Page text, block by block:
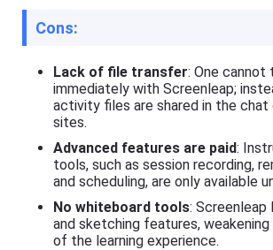
,
g
u
i
s
,
a
n
t
Cons:
Lack of file transfer: One
immediately with Screenleap;
activity files are shared in the chat
sites.
Advanced features are paid:
tools, such as session recording,
and scheduling, are only available
No whiteboard tools: Screenleap
and sketching features,
of the learning experience.